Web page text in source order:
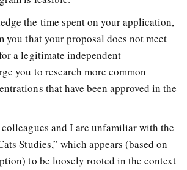
the time spent on your application,
you that your proposal does not meet
a legitimate independent
you to research more common
that have been approved in the
and I are unfamiliar with the
Studies,” which appears (based on
to be loosely rooted in the context